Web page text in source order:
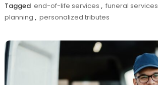
Tagged end-of-life services , funeral services
planning , personalized tributes